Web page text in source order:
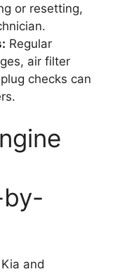
or resetting,
Regular
air filter
checks can
and